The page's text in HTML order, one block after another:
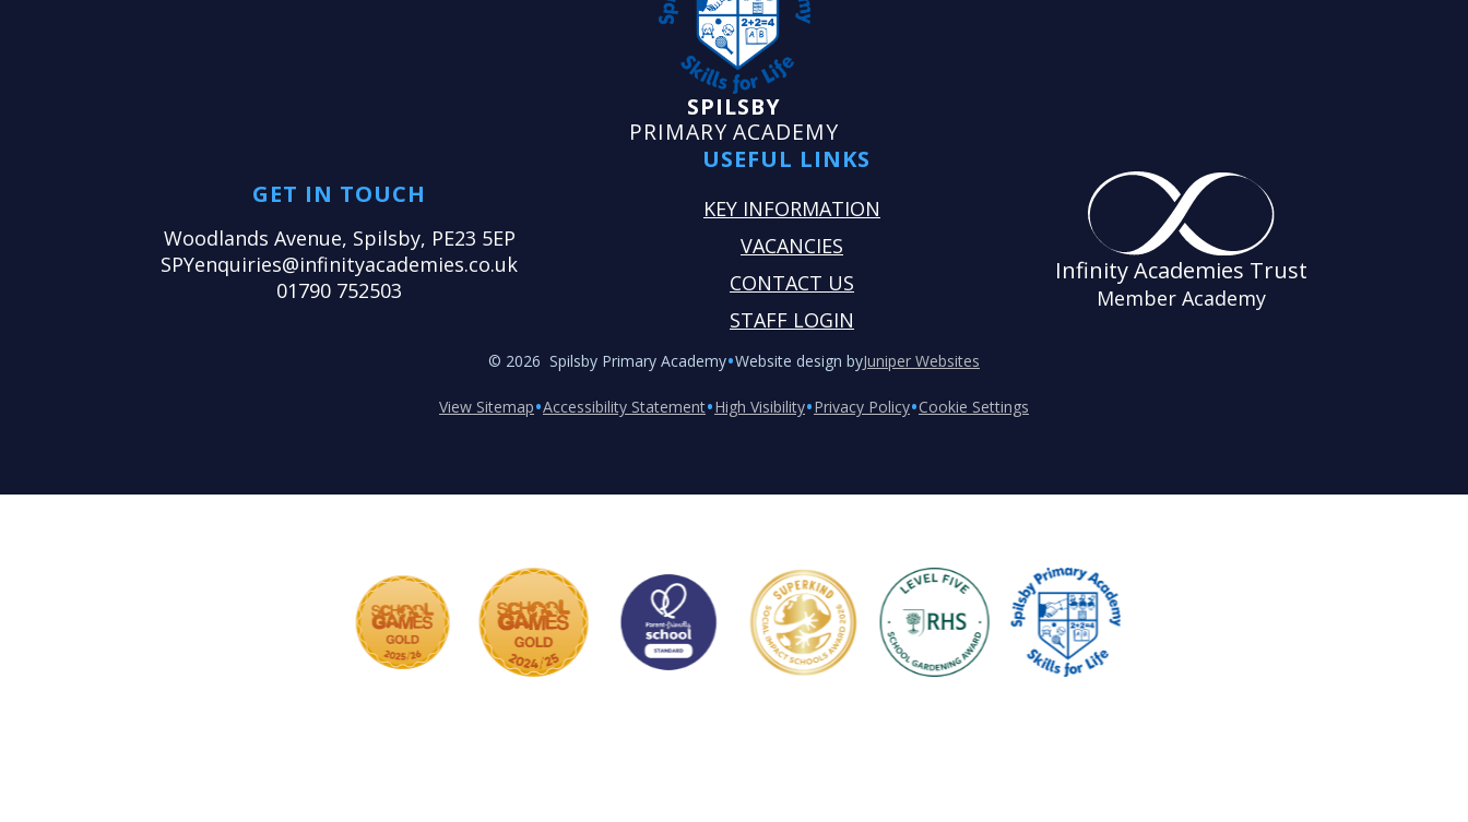
SPILSBY
PRIMARY ACADEMY
GET IN TOUCH
Woodlands Avenue, Spilsby, PE23 5EP
SPYenquiries@infinityacademies.co.uk
01790 752503
USEFUL LINKS
KEY INFORMATION
VACANCIES
CONTACT US
STAFF LOGIN
Infinity Academies Trust
Member Academy
© 2026 Spilsby Primary Academy•Website design byJuniper Websites
View Sitemap•Accessibility Statement•High Visibility•Privacy Policy•Cookie Settings